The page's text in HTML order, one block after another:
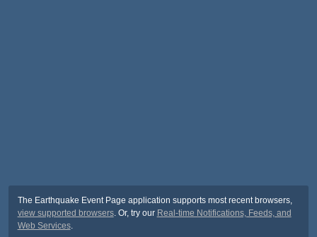
The Earthquake Event Page application supports most recent browsers,
view supported browsers. Or, try our Real-time Notifications, Feeds, and
Web Services.